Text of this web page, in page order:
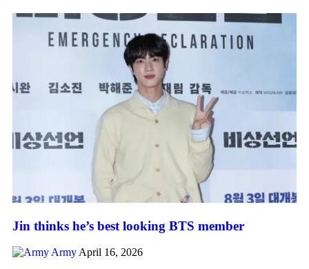
Jin thinks he’s best looking BTS member
Army April 16, 2026